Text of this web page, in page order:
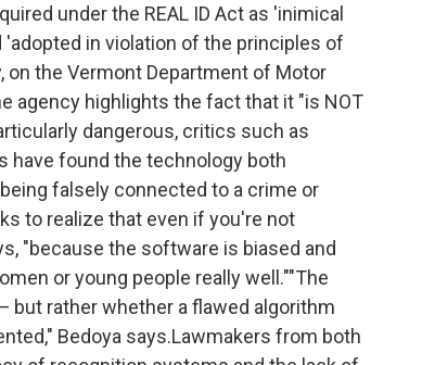
under the REAL ID Act as 'inimical
in violation of the principles of
on the Vermont Department of Motor
agency highlights the fact that it "is NOT
dangerous, critics such as
have found the technology both
falsely connected to a crime or
to realize that even if you're not
"because the software is biased and
or young people really well.""The
rather whether a flawed algorithm
Bedoya says.Lawmakers from both